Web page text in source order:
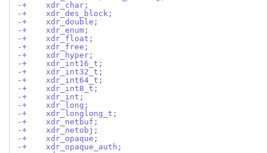
-+    xdr_char;
-+    xdr_des_block;
-+    xdr_double;
-+    xdr_enum;
-+    xdr_float;
-+    xdr_free;
-+    xdr_hyper;
-+    xdr_int16_t;
-+    xdr_int32_t;
-+    xdr_int64_t;
-+    xdr_int8_t;
-+    xdr_int;
-+    xdr_long;
-+    xdr_longlong_t;
-+    xdr_netbuf;
-+    xdr_netobj;
-+    xdr_opaque;
-+    xdr_opaque_auth;